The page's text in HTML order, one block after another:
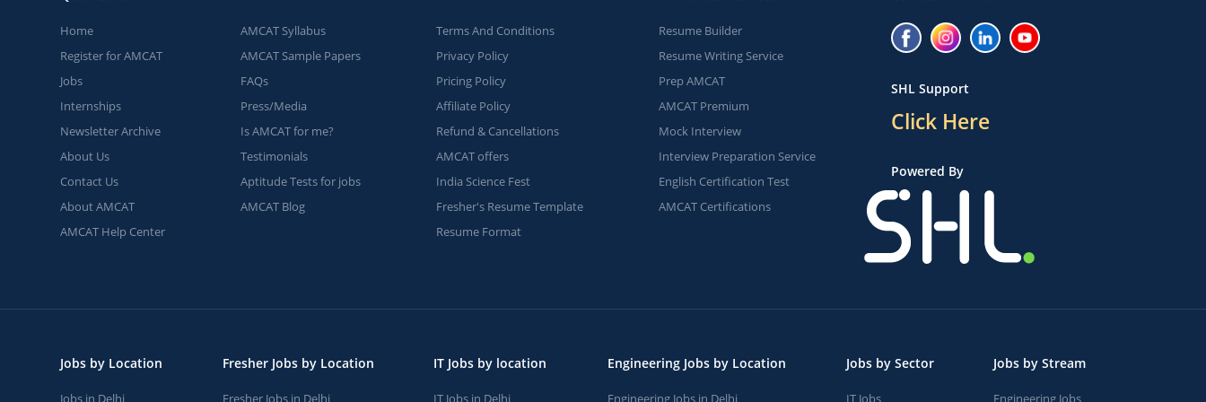
Home
Register for AMCAT
Jobs
Internships
Newsletter Archive
About Us
Contact Us
About AMCAT
AMCAT Help Center
AMCAT Syllabus
AMCAT Sample Papers
FAQs
Press/Media
Is AMCAT for me?
Testimonials
Aptitude Tests for jobs
AMCAT Blog
Terms And Conditions
Privacy Policy
Pricing Policy
Affiliate Policy
Refund & Cancellations
AMCAT offers
India Science Fest
Fresher's Resume Template
Resume Format
Resume Builder
Resume Writing Service
Prep AMCAT
AMCAT Premium
Mock Interview
Interview Preparation Service
English Certification Test
AMCAT Certifications
SHL Support
Click Here
Powered By
Jobs by Location
Jobs in Delhi
Fresher Jobs by Location
Fresher Jobs in Delhi
IT Jobs by location
IT Jobs in Delhi
Engineering Jobs by Location
Engineering Jobs in Delhi
Jobs by Sector
IT Jobs
Jobs by Stream
Engineering Jobs